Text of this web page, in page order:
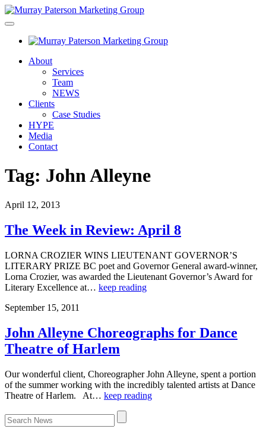
About
Services
Team
NEWS
Clients
Case Studies
HYPE
Media
Contact
Tag: John Alleyne
April 12, 2013
The Week in Review: April 8
LORNA CROZIER WINS LIEUTENANT GOVERNOR’S
LITERARY PRIZE BC poet and Governor General award-winner,
Lorna Crozier, was awarded the Lieutenant Governor’s Award for
Literary Excellence at… keep reading
September 15, 2011
John Alleyne Choreographs for Dance
Theatre of Harlem
Our wonderful client, Choreographer John Alleyne, spent a portion
of the summer working with the incredibly talented artists at Dance
Theatre of Harlem. At… keep reading